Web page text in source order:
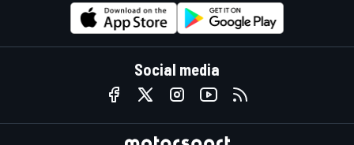
Social media